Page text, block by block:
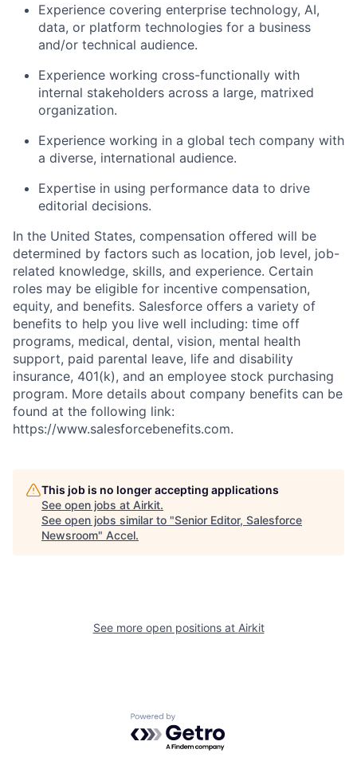
Experience covering enterprise technology, AI,
data, or platform technologies for a business
and/or technical audience.
Experience working cross-functionally with
internal stakeholders across a large, matrixed
organization.
Experience working in a global tech company with
a diverse, international audience.
Expertise in using performance data to drive
editorial decisions.
In the United States, compensation offered will be
determined by factors such as location, job level, job-
related knowledge, skills, and experience. Certain
roles may be eligible for incentive compensation,
equity, and benefits. Salesforce offers a variety of
benefits to help you live well including: time off
programs, medical, dental, vision, mental health
support, paid parental leave, life and disability
insurance, 401(k), and an employee stock purchasing
program. More details about company benefits can be
found at the following link:
https://www.salesforcebenefits.com.
This job is no longer accepting applications
See open jobs at Airkit.
See open jobs similar to "Senior Editor, Salesforce
Newsroom" Accel.
See more open positions at Airkit
Powered by Getro.com